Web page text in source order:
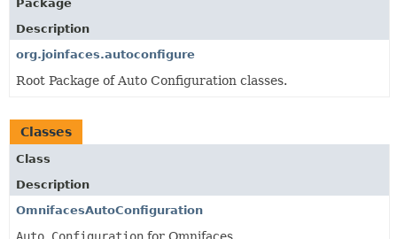
Package
Description
org.joinfaces.autoconfigure
Root Package of Auto Configuration classes.
Classes
Class
Description
OmnifacesAutoConfiguration